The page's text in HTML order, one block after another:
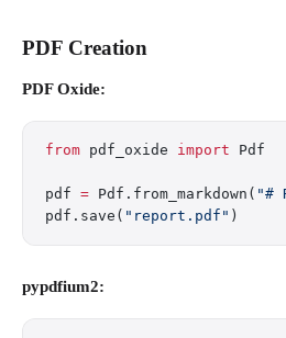
PDF Creation
PDF Oxide:
from pdf_oxide import Pdf
pdf = Pdf.from_markdown( "#
pdf.save( "report.pdf" )
pypdfium2: